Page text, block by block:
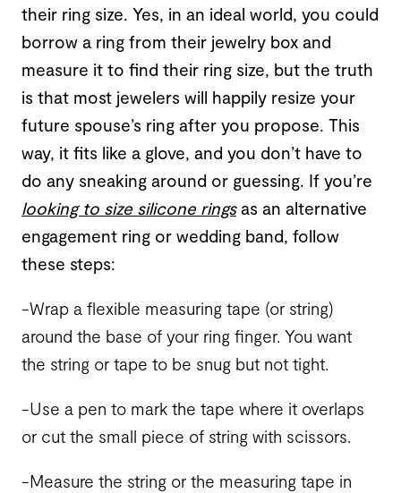
their ring size. Yes, in an ideal world, you could
borrow a ring from their jewelry box and
measure it to find their ring size, but the truth
is that most jewelers will happily resize your
future spouse’s ring after you propose. This
way, it fits like a glove, and you don’t have to
do any sneaking around or guessing. If you’re
looking to size silicone ringsas an alternative
engagement ring or wedding band, follow
these steps:
-Wrap a flexible measuring tape (or string)
around the base of your ring finger. You want
the string or tape to be snug but not tight.
-Use a pen to mark the tape where it overlaps
or cut the small piece of string with scissors.
-Measure the string or the measuring tape in